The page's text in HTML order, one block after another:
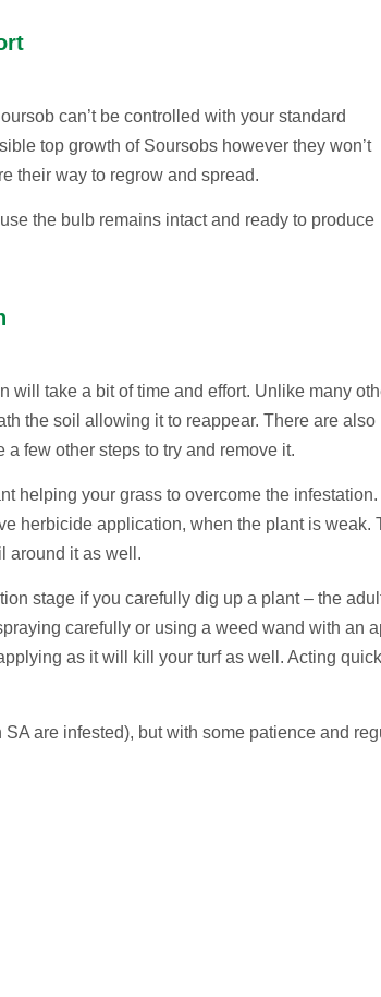
can’t be controlled with your standard
top growth of Soursobs however they won’t
their way to regrow and spread.
the bulb remains intact and ready to produce
take a bit of time and effort. Unlike many
the soil allowing it to reappear. There are
few other steps to try and remove it.
helping your grass to overcome the
herbicide application, when the plant is
around it as well.
stage if you carefully dig up a plant – the
carefully or using a weed wand with an
as it will kill your turf as well. Acting
are infested), but with some patience and